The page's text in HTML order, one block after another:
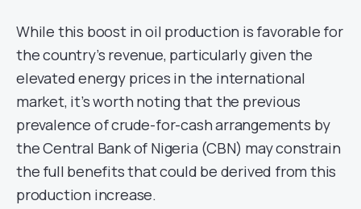
While this boost in oil production is favorable for
the country’s revenue, particularly given the
elevated energy prices in the international
market, it’s worth noting that the previous
prevalence of crude-for-cash arrangements by
the Central Bank of Nigeria (CBN) may constrain
the full benefits that could be derived from this
production increase.